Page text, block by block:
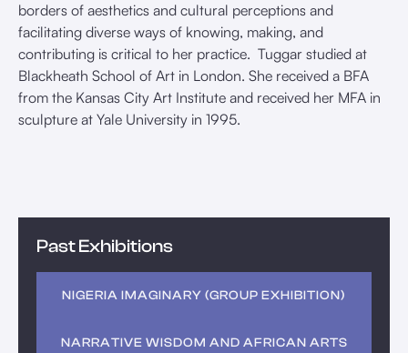
borders of aesthetics and cultural perceptions and
facilitating diverse ways of knowing, making, and
contributing is critical to her practice. Tuggar studied at
Blackheath School of Art in London. She received a BFA
from the Kansas City Art Institute and received her MFA in
sculpture at Yale University in 1995.
Past Exhibitions
NIGERIA IMAGINARY (GROUP EXHIBITION)
NARRATIVE WISDOM AND AFRICAN ARTS